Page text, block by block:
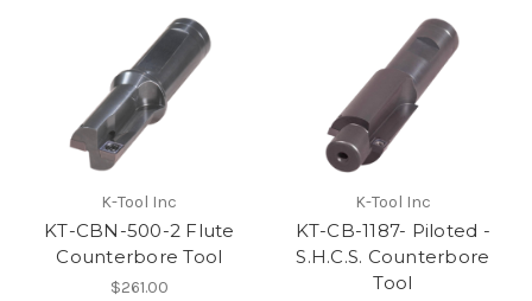
K-Tool Inc
KT-CBN-500-2 Flute
Counterbore Tool
$261.00
K-Tool Inc
KT-CB-1187- Piloted -
S.H.C.S. Counterbore
Tool